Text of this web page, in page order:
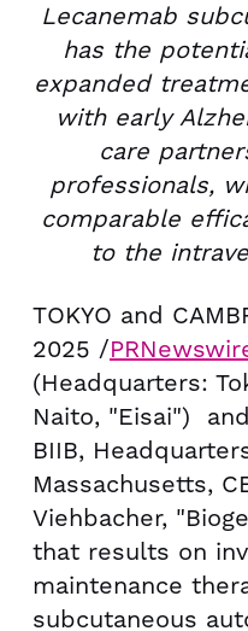
Lecanemab
has the
expanded
with early
care
professionals,
comparable
to the
TOKYO and
2025 /
(Headquarters:
Naito, "Eisai")
BIIB,
Massachusetts,
Viehbacher,
that results on
maintenance
subcutaneous